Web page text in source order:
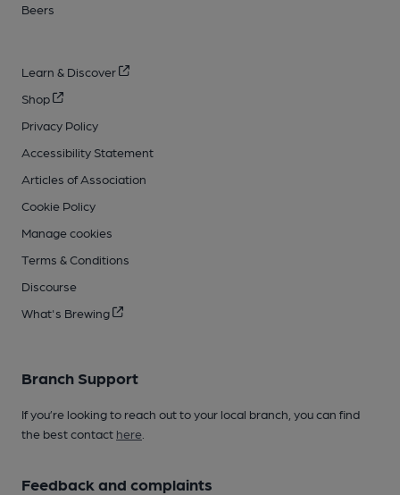
Beers
Learn & Discover
Shop
Privacy Policy
Accessibility Statement
Articles of Association
Cookie Policy
Manage cookies
Terms & Conditions
Discourse
What's Brewing
Branch Support
If you’re looking to reach out to your local branch, you can find
the best contact here
Feedback and complaints